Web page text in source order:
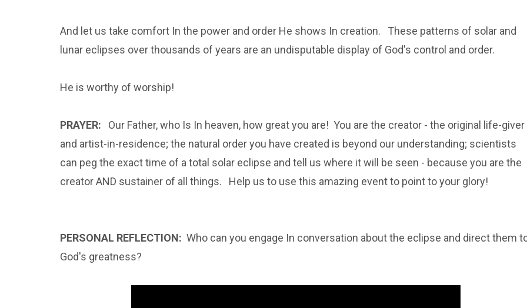
And let us take comfort In the power and order He shows In creation. These patterns of solar and
lunar eclipses over thousands of years are an undisputable display of God's control and order.
He is worthy of worship!
PRAYER: Our Father, who Is In heaven, how great you are! You are the creator - the original life-giver
and artist-in-residence; the natural order you have created is beyond our understanding; scientists
can peg the exact time of a total solar eclipse and tell us where it will be seen - because you are the
creator AND sustainer of all things. Help us to use this amazing event to point to your glory!
PERSONAL REFLECTION: Who can you engage In conversation about the eclipse and direct them
God's greatness?